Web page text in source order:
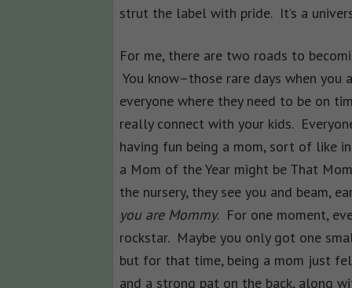
strut the label with pride. It’s a
For me, there are two roads to
You know–those rare days when
everyone where they need to be on
really connect with your kids.
having fun being a mom, sort of like
a Mom of the Year might be That
the nursery, they see you and beam,
you are Mommy. For one moment,
rockstar. Maybe you only got one
but for that time, being a mom just
and a strong pat on the back, along